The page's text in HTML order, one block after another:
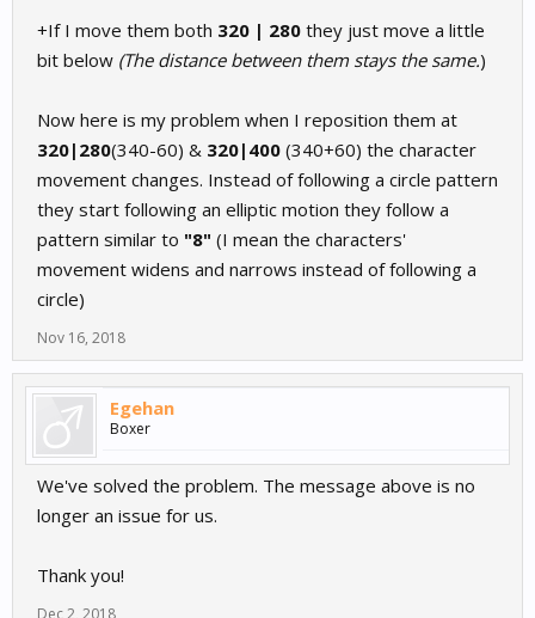
+If I move them both 320 | 280 they just move a little
bit below (The distance between them stays the same.)
Now here is my problem when I reposition them at
320|280(340-60) & 320|400 (340+60) the character
movement changes. Instead of following a circle pattern
they start following an elliptic motion they follow a
pattern similar to "8" (I mean the characters'
movement widens and narrows instead of following a
circle)
Nov 16, 2018
Egehan
Boxer
We've solved the problem. The message above is no
longer an issue for us.
Thank you!
Dec 2, 2018